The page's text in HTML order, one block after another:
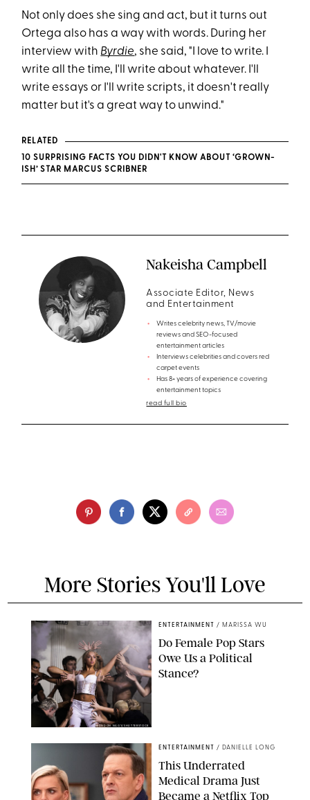
Not only does she sing and act, but it turns out
Ortega also has a way with words. During her
interview with Byrdie, she said, "I love to write. I
write all the time, I'll write about whatever. I'll
write essays or I'll write scripts, it doesn't really
matter but it's a great way to unwind."
RELATED
10 SURPRISING FACTS YOU DIDN'T KNOW ABOUT ‘GROWN-
ISH’ STAR MARCUS SCRIBNER
Nakeisha Campbell
Associate Editor, News
and Entertainment
Writes celebrity news, TV/movie
reviews and SEO-focused
entertainment articles
Interviews celebrities and covers red
carpet events
Has 8+ years of experience covering
entertainment topics
read full bio
More Stories You'll Love
BRANDON NAGY/SHUTTERSTOCK
ENTERTAINMENT / MARISSA WU
Do Female Pop Stars
Owe Us a Political
Stance?
ENTERTAINMENT / DANIELLE LONG
This Underrated
Medical Drama Just
Became a Netflix Top